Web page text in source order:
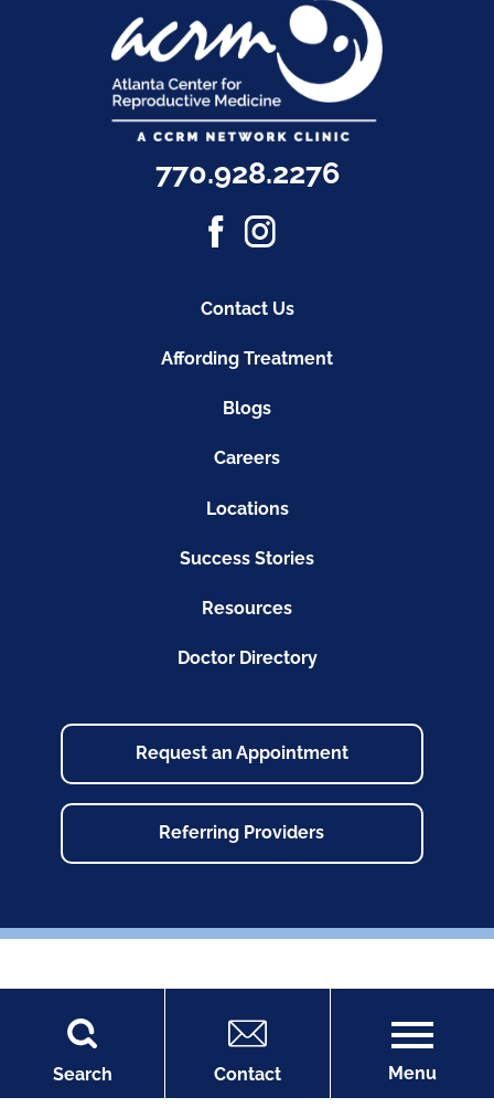
Search Contact Menu
770.928.2276
Contact Us
Affording Treatment
Blogs
Careers
Locations
Success Stories
Resources
Doctor Directory
Request an Appointment
Referring Providers
Site Map
Privacy Policy